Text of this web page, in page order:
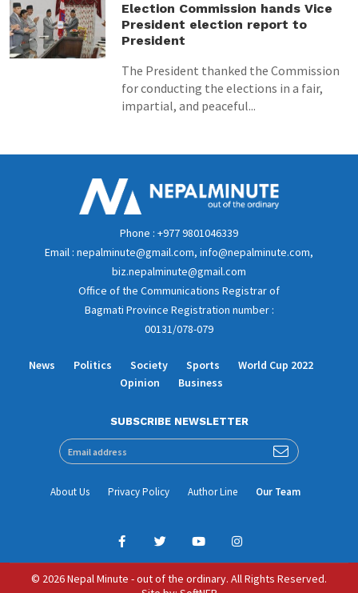
Election Commission hands Vice
President election report to
President
The President thanked the Commission
for conducting the elections in a fair,
impartial, and peaceful...
Phone : +977 9801046339
Email : nepalminute@gmail.com, info@nepalminute.com,
biz.nepalminute@gmail.com
Office of the Communications Registrar of
Bagmati Province Registration number :
00131/078-079
News Politics Society Sports
World Cup 2022
Opinion
Business
SUBSCRIBE NEWSLETTER
About Us Privacy Policy Author Line Our Team
© 2026 Nepal Minute - out of the ordinary. All Rights Reserved.